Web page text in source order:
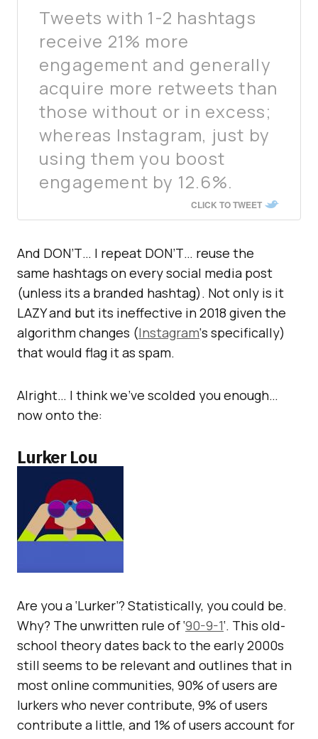
Tweets with 1-2 hashtags
receive 21% more
engagement and generally
acquire more retweets than
those without or in excess;
whereas Instagram, just by
using them you boost
engagement by 12.6%.
CLICK TO TWEET
And DON’T… I repeat DON’T… reuse the
same hashtags on every social media post
(unless its a branded hashtag). Not only is it
LAZY and but its ineffective in 2018 given the
algorithm changes (Instagram‘s specifically)
that would flag it as spam.
Alright… I think we’ve scolded you enough…
now onto the:
Lurker Lou
Are you a ‘Lurker’? Statistically, you could be.
Why? The unwritten rule of ‘90-9-1‘. This old-
school theory dates back to the early 2000s
still seems to be relevant and outlines that in
most online communities, 90% of users are
lurkers who never contribute, 9% of users
contribute a little, and 1% of users account for